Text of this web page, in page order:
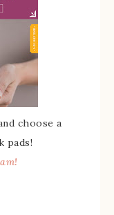
choose a
pads!